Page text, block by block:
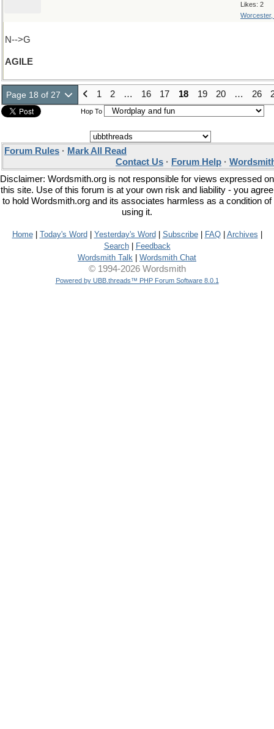
Likes: 2
Worcester,
N-->G
AGILE
Page 18 of 27 1 2 … 16 17 18 19 20 … 26
Hop To
Forum Rules · Mark All Read
Contact Us · Forum Help ·
Disclaimer: Wordsmith.org is not responsible for views expressed on
this site. Use of this forum is at your own risk and liability - you agree
to hold Wordsmith.org and its associates harmless as a condition of
using it.
Home| Today's Word Yesterday's Word Subscribe| FAQ| Archives
Search|
Feedback
Wordsmith Talk
Wordsmith Chat
© 1994-2026 Wordsmith
Powered by UBB.threads™ PHP Forum Software 8.0.1